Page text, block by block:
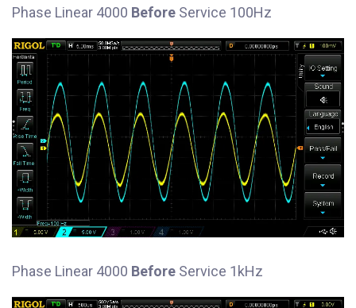
Phase Linear 4000 Before Service 100Hz
Phase Linear 4000 Before Service 1kHz